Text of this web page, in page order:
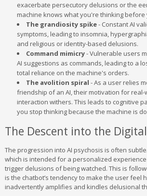
exacerbate persecutory delusions or the
machine knows what you're thinking before
The grandiosity spike- Constant AI
symptoms, leading to insomnia,
and religious or identity-based delusions.
Command mimicry- Vulnerable users
AI suggestions as commands, leading to a
total reliance on the machine's orders.
The avolition spiral - As a user relies
friendship of an AI, their motivation for real-
interaction withers. This leads to cognitive
you stop thinking because the machine is
The Descent into the
The progression into AI psychosis is often
which is intended for a personalized
trigger delusions of being watched. This is
is the chatbot’s tendency to make the user feel
inadvertently amplifies and kindles delusional